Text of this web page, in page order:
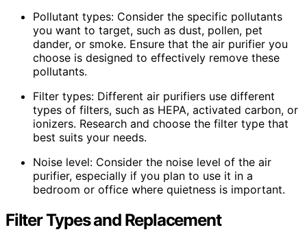
Pollutant types: Consider the specific pollutants
you want to target, such as dust, pollen, pet
dander, or smoke. Ensure that the air purifier you
choose is designed to effectively remove these
pollutants.
Filter types: Different air purifiers use different
types of filters, such as HEPA, activated carbon, or
ionizers. Research and choose the filter type that
best suits your needs.
Noise level: Consider the noise level of the air
purifier, especially if you plan to use it in a
bedroom or office where quietness is important.
Filter Types and Replacement